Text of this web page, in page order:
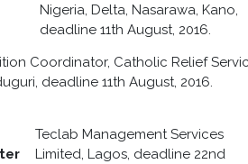
Nigeria, Delta, Nasarawa, Kano,
deadline 11th August, 2016.
Coordinator, Catholic Relief
deadline 11th August, 2016.
Teclab Management Services
Limited, Lagos, deadline 22nd